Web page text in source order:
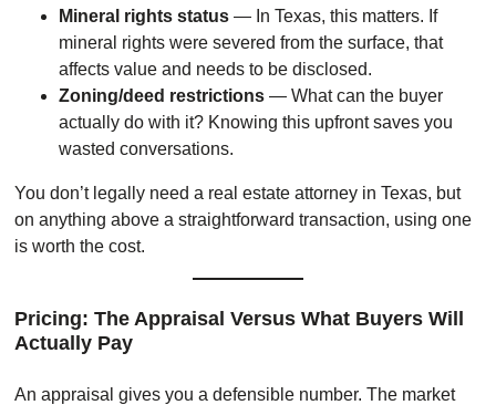
Mineral rights status — In Texas, this matters. If
mineral rights were severed from the surface, that
affects value and needs to be disclosed.
Zoning/deed restrictions — What can the buyer
actually do with it? Knowing this upfront saves you
wasted conversations.
You don’t legally need a real estate attorney in Texas, but
on anything above a straightforward transaction, using one
is worth the cost.
Pricing: The Appraisal Versus What Buyers Will
Actually Pay
An appraisal gives you a defensible number. The market